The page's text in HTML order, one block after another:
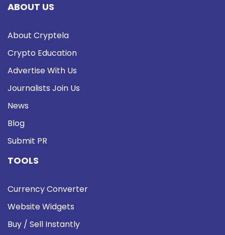
ABOUT US
About Cryptela
Crypto Education
Advertise With Us
Journalists Join Us
News
Blog
Submit PR
TOOLS
Currency Converter
Website Widgets
Buy / Sell Instantly